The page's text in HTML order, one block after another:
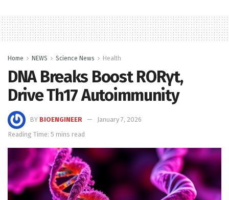
Home NEWS Science News Health
DNA Breaks Boost RORγt,
Drive Th17 Autoimmunity
BY BIOENGINEER
January 7, 2026
Reading Time: 5 mins read